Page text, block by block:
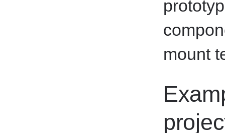
mount